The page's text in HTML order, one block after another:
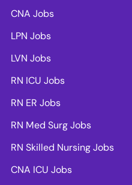
CNA Jobs
LPN Jobs
LVN Jobs
RN ICU Jobs
RN ER Jobs
RN Med Surg Jobs
RN Skilled Nursing Jobs
CNA ICU Jobs